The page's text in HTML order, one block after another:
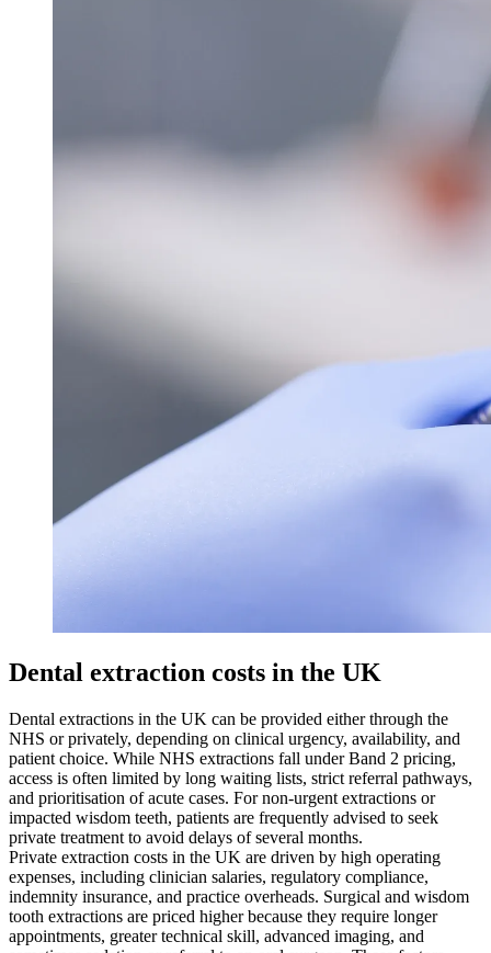
Dental extraction costs in the UK
Dental extractions in the UK can be provided either through the
NHS or privately, depending on clinical urgency, availability, and
patient choice. While NHS extractions fall under Band 2 pricing,
access is often limited by long waiting lists, strict referral pathways,
and prioritisation of acute cases. For non-urgent extractions or
impacted wisdom teeth, patients are frequently advised to seek
private treatment to avoid delays of several months.
Private extraction costs in the UK are driven by high operating
expenses, including clinician salaries, regulatory compliance,
indemnity insurance, and practice overheads. Surgical and wisdom
tooth extractions are priced higher because they require longer
appointments, greater technical skill, advanced imaging, and